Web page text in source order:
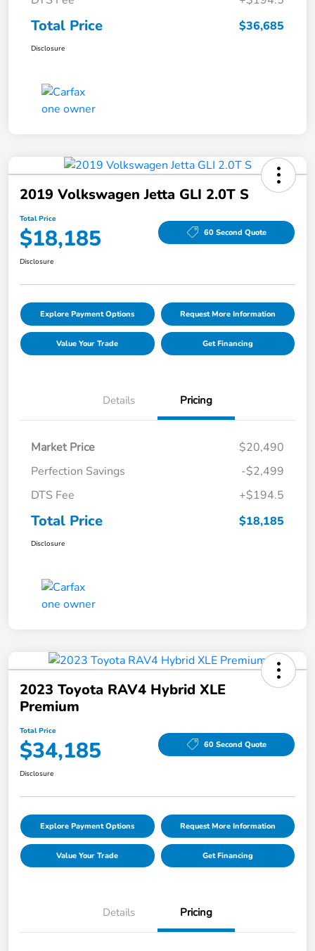
Total Price $36,685
Disclosure
2019 Volkswagen Jetta GLI 2.0T S
Total Price
$18,185 60 Second Quote
Disclosure
Explore Payment Options Request More Information
Value Your Trade Get Financing
Details Pricing
Market Price
$20,490
Perfection Savings
-$2,499
DTS Fee
+$194.5
Total Price $18,185
Disclosure
2023 Toyota RAV4 Hybrid XLE
Premium
Total Price
$34,185 60 Second Quote
Disclosure
Explore Payment Options Request More Information
Value Your Trade Get Financing
Details Pricing